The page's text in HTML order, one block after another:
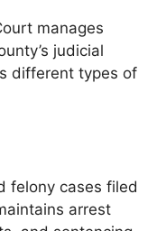
manages
judicial
different types of
felony cases filed
arrest